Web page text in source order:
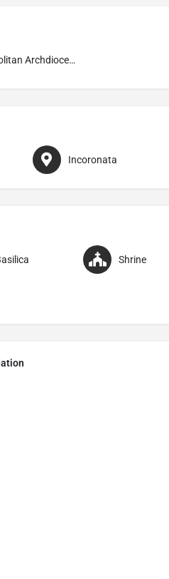
Metropolitan Archdiocese of Foggia–Bovino
Incoronata
Shrine